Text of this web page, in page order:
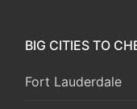
BIG CITIES TO
Fort Lauderdale